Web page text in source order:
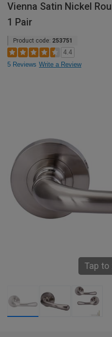
Vienna Satin Nickel
1 Pair
Product code: 253751
4.4
5 Reviews Write a Review
Tap to